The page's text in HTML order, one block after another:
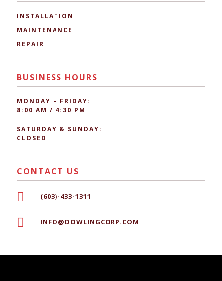
INSTALLATION
MAINTENANCE
REPAIR
BUSINESS HOURS
MONDAY – FRIDAY:
8:00 AM / 4:30 PM
SATURDAY & SUNDAY:
CLOSED
CONTACT US
 (603)-433-1311
 INFO@DOWLINGCORP.COM